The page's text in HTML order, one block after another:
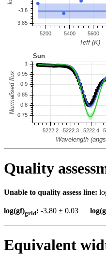
Quality
Unable to quality assess line:
log(gf)grid: -3.80 ± 0.03
Equivalent